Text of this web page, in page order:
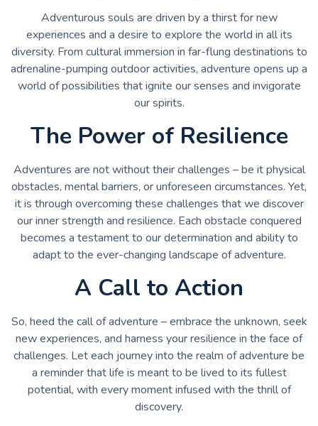
Adventurous souls are driven by a thirst for new
experiences and a desire to explore the world in all its
diversity. From cultural immersion in far-flung destinations to
adrenaline-pumping outdoor activities, adventure opens up a
world of possibilities that ignite our senses and invigorate
our spirits.
The Power of Resilience
Adventures are not without their challenges – be it physical
obstacles, mental barriers, or unforeseen circumstances. Yet,
it is through overcoming these challenges that we discover
our inner strength and resilience. Each obstacle conquered
becomes a testament to our determination and ability to
adapt to the ever-changing landscape of adventure.
A Call to Action
So, heed the call of adventure – embrace the unknown, seek
new experiences, and harness your resilience in the face of
challenges. Let each journey into the realm of adventure be
a reminder that life is meant to be lived to its fullest
potential, with every moment infused with the thrill of
discovery.